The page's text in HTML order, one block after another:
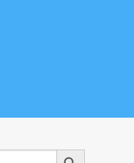
Search Button